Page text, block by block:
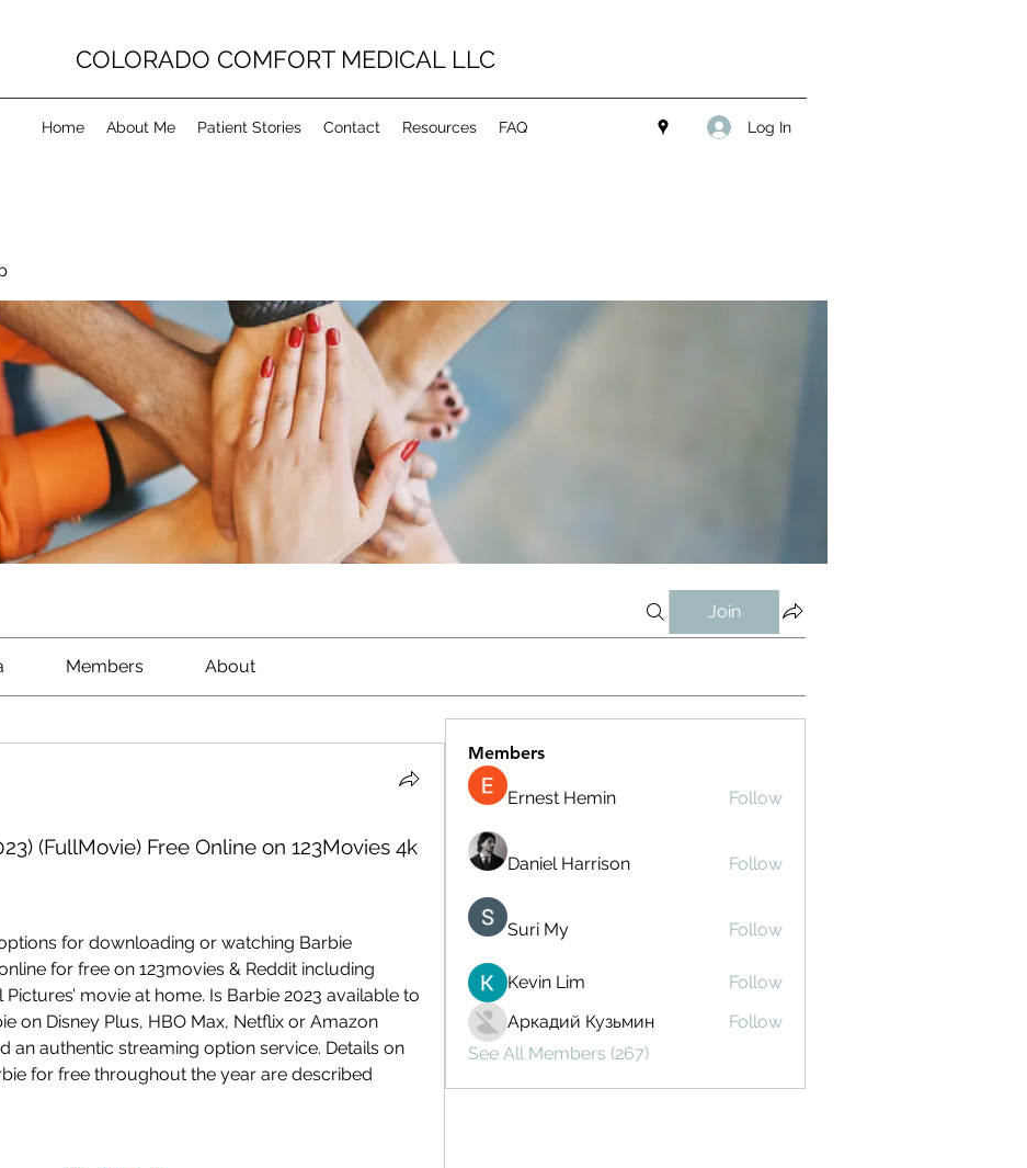
COLORADO COMFORT MEDICAL LLC
Home About Me Patient Stories Contact Resources FAQ Log In
Join
Members About
(FullMovie) Free Online on 123Movies 4k
for downloading or watching Barbie
for free on 123movies & Reddit including
movie at home. Is Barbie 2023 available to
on Disney Plus, HBO Max, Netflix or Amazon
an authentic streaming option service. Details on
for free throughout the year are described
Members
Ernest Hemin Follow
Daniel Harrison Follow
Suri My Follow
Kevin Lim
Follow
Аркадий Кузьмин
Follow
See All Members (267)